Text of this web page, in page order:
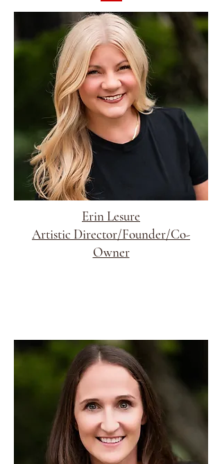
Erin Lesure
Artistic Director/Founder/Co-
Owner